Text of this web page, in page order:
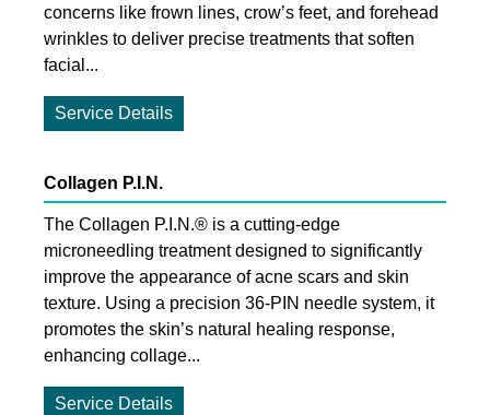
concerns like frown lines, crow’s feet, and forehead
wrinkles to deliver precise treatments that soften
facial...
Service Details
Collagen P.I.N.
The Collagen P.I.N.® is a cutting-edge
microneedling treatment designed to significantly
improve the appearance of acne scars and skin
texture. Using a precision 36-PIN needle system, it
promotes the skin’s natural healing response,
enhancing collage...
Service Details